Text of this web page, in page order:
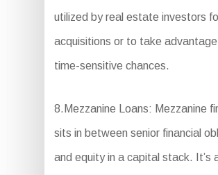
utilized by real estate investors
acquisitions or to take
time-sensitive chances.
8.Mezzanine Loans: Mezzanine
sits in between senior financial
and equity in a capital stack. It’s